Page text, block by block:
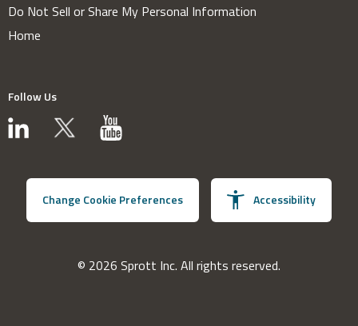
Do Not Sell or Share My Personal Information
Home
Follow Us
Change Cookie Preferences Accessibility
© 2026 Sprott Inc. All rights reserved.